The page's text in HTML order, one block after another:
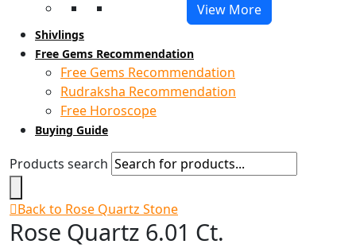
View More
Shivlings
Free Gems Recommendation
Free Gems Recommendation
Rudraksha Recommendation
Free Horoscope
Buying Guide
Products search
Back to Rose Quartz Stone
Rose Quartz 6.01 Ct.